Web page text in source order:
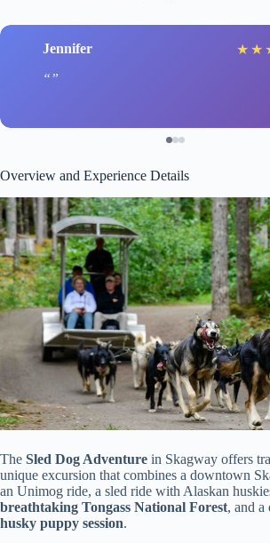
Jennifer ★ ★
Overview and Experience Details
The Sled Dog Adventure in Skagway offers
unique excursion that combines a downtown
an Unimog ride, a sled ride with Alaskan
breathtaking Tongass National Forest, and a
husky puppy session.